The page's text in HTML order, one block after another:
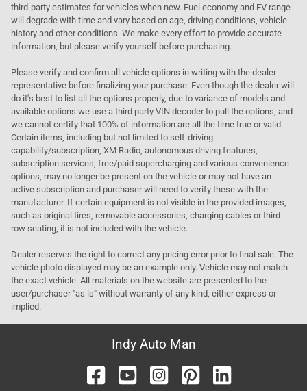
third-party estimates for vehicles when new. Fuel economy and EV range
will degrade with time and vary based on age, driving conditions, vehicle
history and other conditions. We make every effort to provide accurate
information, but please verify yourself before purchasing.
Please verify and confirm all vehicle options in writing with the dealer
representative before finalizing your purchase. Even though the dealer will
do it's best to list all the options properly, due to variance of models and
available options we use a third party VIN decoder to pull the options, and
we cannot certify that 100% of information are all the time true or valid.
Certain items, including but not limited to self-driving
capability/subscription, XM Radio, autonomous driving features,
subscription services, free/paid supercharging and various convenience
options, may no longer be present on the vehicle or may not have an
active subscription and purchaser will need to verify these with the
manufacturer. If certain equipment is not visible in the provided images,
such as original tires, removable accessories, charging cables or third-
row seating, it is not included with the vehicle.
Dealer reserves the right to correct any pricing error prior to final sale. The
vehicle photo displayed may be an example only. Vehicle may not match
the exact vehicle. All materials on the website are presented to the
user/purchaser "as is" without warranty of any kind, either express or
implied.
Indy Auto Man